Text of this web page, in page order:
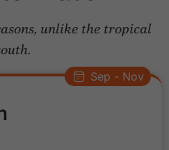
unlike the tropical
Sep - Nov